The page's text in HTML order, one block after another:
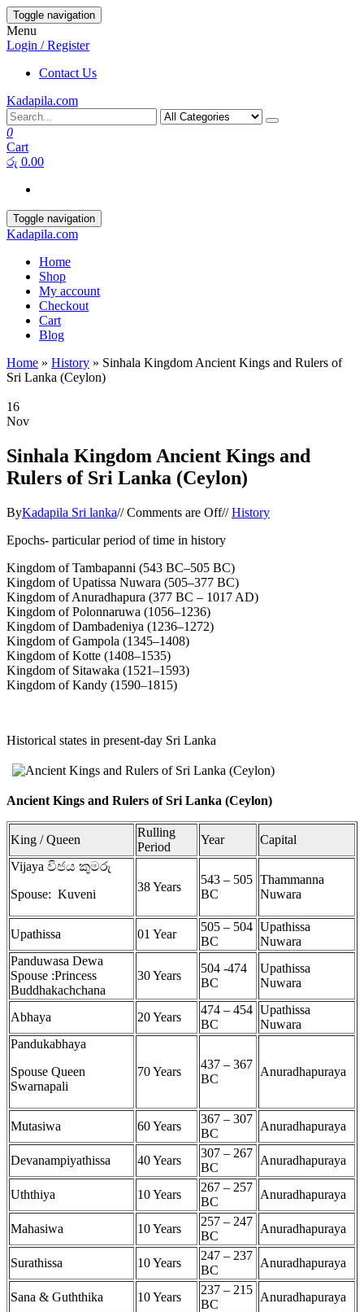
Toggle navigation
Menu
Login / Register
Contact Us
Kadapila.com
0
Cart
රු 0.00
Toggle navigation
Kadapila.com
Home
Shop
My account
Checkout
Cart
Blog
Home » History » Sinhala Kingdom Ancient Kings and Rulers of
Sri Lanka (Ceylon)
16
Nov
Sinhala Kingdom Ancient Kings and
Rulers of Sri Lanka (Ceylon)
ByKadapila Sri lanka//Comments are Off//History
Epochs- particular period of time in history
Kingdom of Tambapanni (543 BC–505 BC)
Kingdom of Upatissa Nuwara (505–377 BC)
Kingdom of Anuradhapura (377 BC – 1017 AD)
Kingdom of Polonnaruwa (1056–1236)
Kingdom of Dambadeniya (1236–1272)
Kingdom of Gampola (1345–1408)
Kingdom of Kotte (1408–1535)
Kingdom of Sitawaka (1521–1593)
Kingdom of Kandy (1590–1815)
Historical states in present-day Sri Lanka
Ancient Kings and Rulers of Sri Lanka (Ceylon)
King / Queen
Rulling
Period
Year
Capital
Vijaya විජය කුමරු
Spouse: Kuveni
38 Years
543 – 505
BC
Thammanna
Nuwara
Upathissa 01 Year
505 – 504
BC
Upathissa
Nuwara
Panduwasa Dewa
Spouse :Princess
Buddhakachchana
30 Years
504 -474
BC
Upathissa
Nuwara
Abhaya 20 Years
474 – 454
BC
Upathissa
Nuwara
Pandukabhaya
Spouse Queen
Swarnapali
70 Years
437 – 367
BC
Anuradhapuraya
Mutasiwa 60 Years
367 – 307
BC
Anuradhapuraya
Devanampiyathissa 40 Years
307 – 267
BC
Anuradhapuraya
Uththiya 10 Years
267 – 257
BC
Anuradhapuraya
Mahasiwa 10 Years
257 – 247
BC
Anuradhapuraya
Surathissa 10 Years
247 – 237
BC
Anuradhapuraya
Sana & Guththika 10 Years
237 – 215
BC
Anuradhapuraya